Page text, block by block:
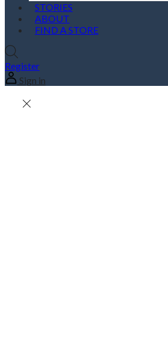
STORIES
ABOUT
FIND A STORE
Register
Sign in